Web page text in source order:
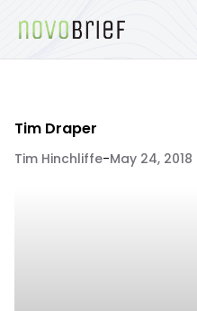
Tim Draper
Tim Hinchliffe-May 24, 2018